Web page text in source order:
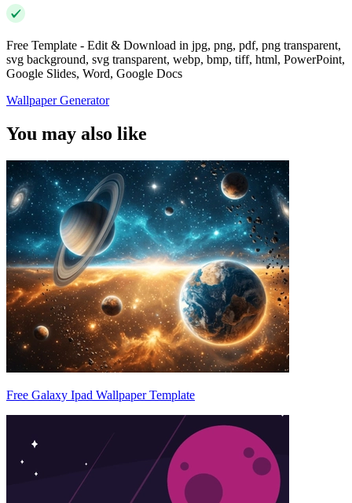
Free Template - Edit & Download in jpg, png, pdf, png transparent,
svg background, svg transparent, webp, bmp, tiff, html, PowerPoint,
Google Slides, Word, Google Docs
Wallpaper Generator
You may also like
Free Galaxy Ipad Wallpaper Template